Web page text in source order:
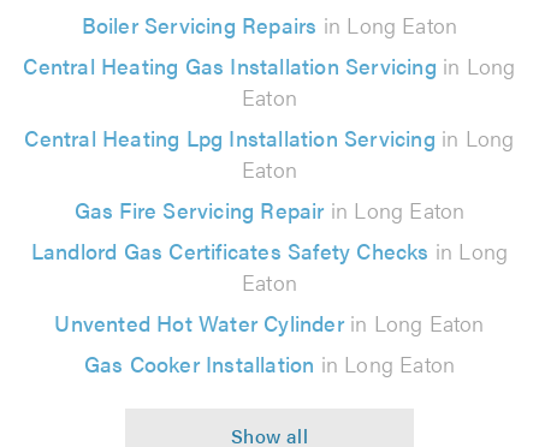
Boiler Servicing Repairs in Long Eaton
Central Heating Gas Installation Servicing in Long
Eaton
Central Heating Lpg Installation Servicing in Long
Eaton
Gas Fire Servicing Repairin Long Eaton
Landlord Gas Certificates Safety Checks in Long
Eaton
Unvented Hot Water Cylinderin Long Eaton
Gas Cooker Installation in Long Eaton